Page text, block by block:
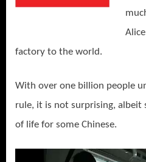
factory to the world.
With over one billion people
rule, it is not surprising, albeit
of life for some Chinese.